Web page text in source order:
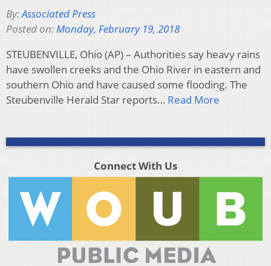
By:Associated Press
Posted on:Monday, February 19, 2018
STEUBENVILLE, Ohio (AP) – Authorities say heavy rains
have swollen creeks and the Ohio River in eastern and
southern Ohio and have caused some flooding. The
Steubenville Herald Star reports… Read More
Connect With Us